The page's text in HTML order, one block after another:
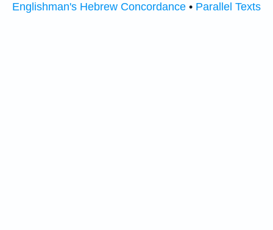
Englishman's Hebrew Concordance • Parallel Texts